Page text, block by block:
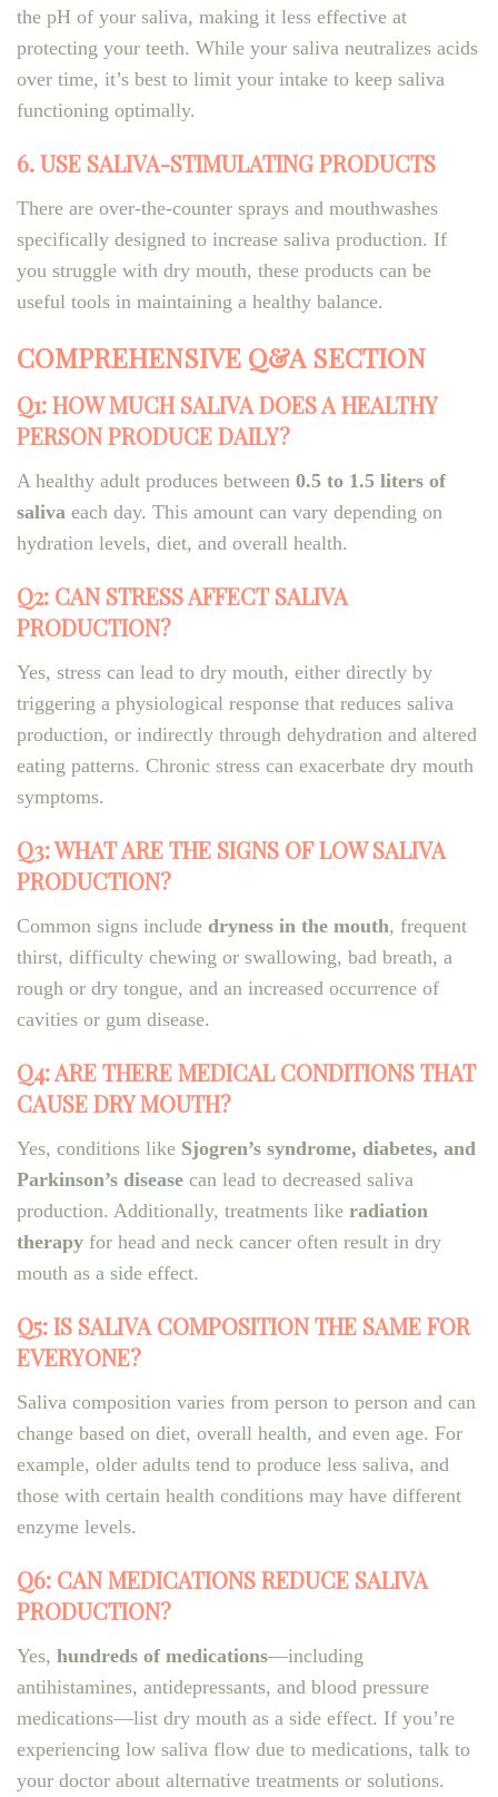
the pH of your saliva, making it less effective at
protecting your teeth. While your saliva neutralizes acids
over time, it’s best to limit your intake to keep saliva
functioning optimally.
6. USE SALIVA-STIMULATING PRODUCTS
There are over-the-counter sprays and mouthwashes
specifically designed to increase saliva production. If
you struggle with dry mouth, these products can be
useful tools in maintaining a healthy balance.
COMPREHENSIVE Q&A SECTION
Q1: HOW MUCH SALIVA DOES A HEALTHY
PERSON PRODUCE DAILY?
A healthy adult produces between 0.5 to 1.5 liters of
saliva each day. This amount can vary depending on
hydration levels, diet, and overall health.
Q2: CAN STRESS AFFECT SALIVA
PRODUCTION?
Yes, stress can lead to dry mouth, either directly by
triggering a physiological response that reduces saliva
production, or indirectly through dehydration and altered
eating patterns. Chronic stress can exacerbate dry mouth
symptoms.
Q3: WHAT ARE THE SIGNS OF LOW SALIVA
PRODUCTION?
Common signs include dryness in the mouth, frequent
thirst, difficulty chewing or swallowing, bad breath, a
rough or dry tongue, and an increased occurrence of
cavities or gum disease.
Q4: ARE THERE MEDICAL CONDITIONS THAT
CAUSE DRY MOUTH?
Yes, conditions like Sjogren’s syndrome, diabetes, and
Parkinson’s disease can lead to decreased saliva
production. Additionally, treatments like radiation
therapy for head and neck cancer often result in dry
mouth as a side effect.
Q5: IS SALIVA COMPOSITION THE SAME FOR
EVERYONE?
Saliva composition varies from person to person and can
change based on diet, overall health, and even age. For
example, older adults tend to produce less saliva, and
those with certain health conditions may have different
enzyme levels.
Q6: CAN MEDICATIONS REDUCE SALIVA
PRODUCTION?
Yes, hundreds of medications—including
antihistamines, antidepressants, and blood pressure
medications—list dry mouth as a side effect. If you’re
experiencing low saliva flow due to medications, talk to
your doctor about alternative treatments or solutions.